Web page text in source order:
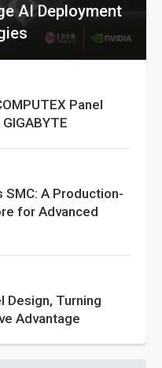
AI Deployment
Panel
SMC: A Production-
for Advanced
Design, Turning
Advantage